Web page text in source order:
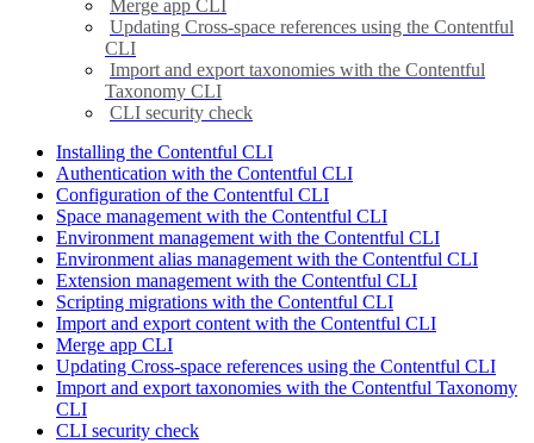
Merge app CLI
Updating Cross-space references using the Contentful
CLI
Import and export taxonomies with the Contentful
Taxonomy CLI
CLI security check
Installing the Contentful CLI
Authentication with the Contentful CLI
Configuration of the Contentful CLI
Space management with the Contentful CLI
Environment management with the Contentful CLI
Environment alias management with the Contentful CLI
Extension management with the Contentful CLI
Scripting migrations with the Contentful CLI
Import and export content with the Contentful CLI
Merge app CLI
Updating Cross-space references using the Contentful CLI
Import and export taxonomies with the Contentful Taxonomy
CLI
CLI security check